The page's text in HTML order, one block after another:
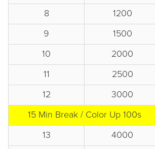
8
1200
9
1500
10
2000
11
2500
12
3000
15 Min Break / Color Up 100s
13
4000